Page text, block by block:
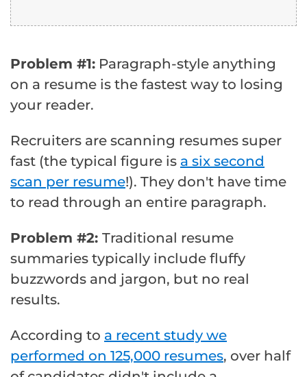
Problem #1: Paragraph-style anything
on a resume is the fastest way to losing
your reader.
Recruiters are scanning resumes super
fast (the typical figure is a six second
scan per resume!). They don't have time
to read through an entire paragraph.
Problem #2: Traditional resume
summaries typically include fluffy
buzzwords and jargon, but no real
results.
According to a recent study we
performed on 125,000 resumes, over half